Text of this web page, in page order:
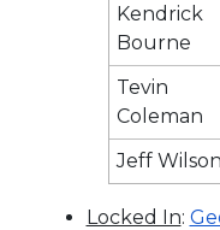
Kendrick
Bourne
Tevin
Coleman
Jeff Wilson
Locked In: